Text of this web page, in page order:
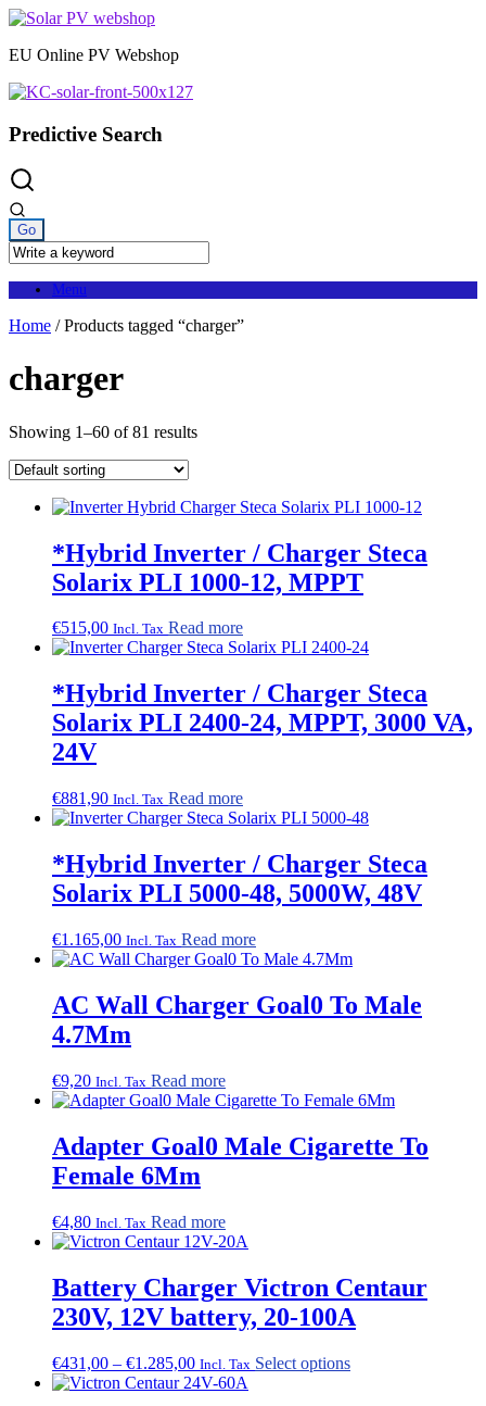
Skip
content
EU Online PV Webshop
Predictive Search
Menu
Home / Products tagged “charger”
charger
Showing 1–60 of 81 results
*Hybrid Inverter / Charger Steca
Solarix PLI 1000-12, MPPT
€515,00 Incl. Tax Read more
*Hybrid Inverter / Charger Steca
Solarix PLI 2400-24, MPPT, 3000 VA,
24V
€881,90 Incl. Tax Read more
*Hybrid Inverter / Charger Steca
Solarix PLI 5000-48, 5000W, 48V
€1.165,00 Incl. Tax Read more
AC Wall Charger Goal0 To Male
4.7Mm
€9,20 Incl. Tax Read more
Adapter Goal0 Male Cigarette To
Female 6Mm
€4,80 Incl. Tax Read more
Battery Charger Victron Centaur
230V, 12V battery, 20-100A
€431,00 – €1.285,00Price
range:
Incl. Tax Select optionsThis